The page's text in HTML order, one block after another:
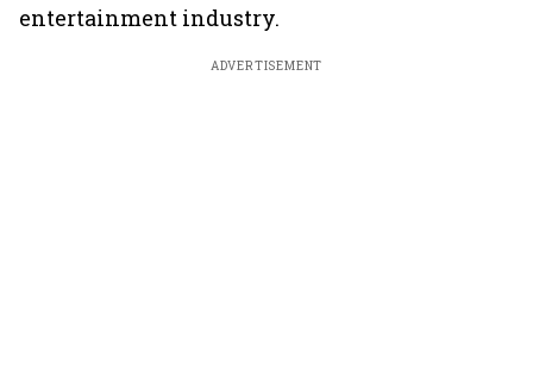
entertainment industry.
ADVERTISEMENT